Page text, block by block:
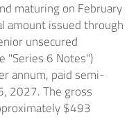
maturing on February
amount issued through
unsecured
"Series 6 Notes")
annum, paid semi-
2027. The gross
$493